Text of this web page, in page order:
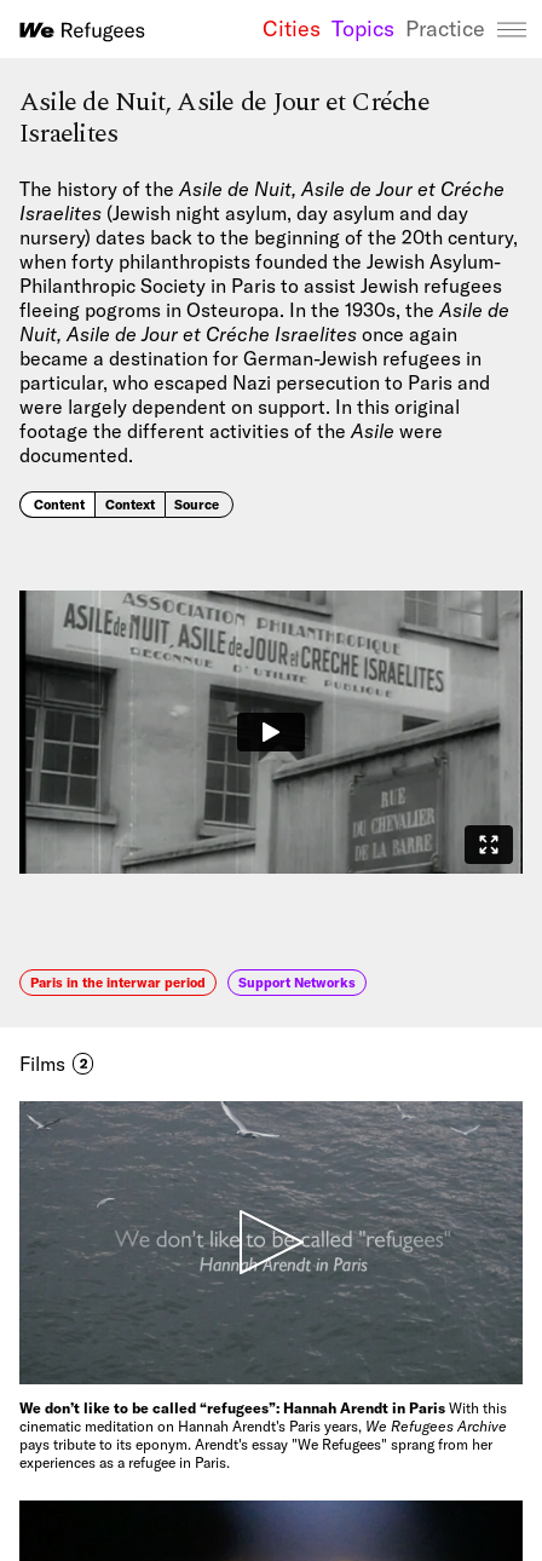
We
Cities Topics Practice
Asile de Nuit, Asile de Jour et Créche
Israelites
The history of theAsile de Nuit, Asile de Jour et Créche
Israelites (Jewish night asylum, day asylum and day
nursery) dates back to the beginning of the 20th century,
when forty philanthropists founded the Jewish Asylum-
Philanthropic Society in Paris to assist Jewish refugees
fleeing pogroms in Osteuropa. In the 1930s, theAsile de
Nuit, Asile de Jour et Créche Israelites once again
became a destination for German-Jewish refugees in
particular, who escaped Nazi persecution to Paris and
were largely dependent on support. In this original
footage the different activities of theAsile were
documented.
Content Context Source
Paris in the interwar period Support Networks
Films 2
We don’t like to be called “refugees”: Hannah Arendt in Paris With this
cinematic meditation on Hannah Arendt's Paris years, We Refugees Archive
pays tribute to its eponym. Arendt's essay "We Refugees" sprang from her
experiences as a refugee in Paris.